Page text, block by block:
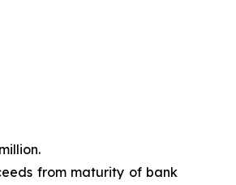
from maturity of bank